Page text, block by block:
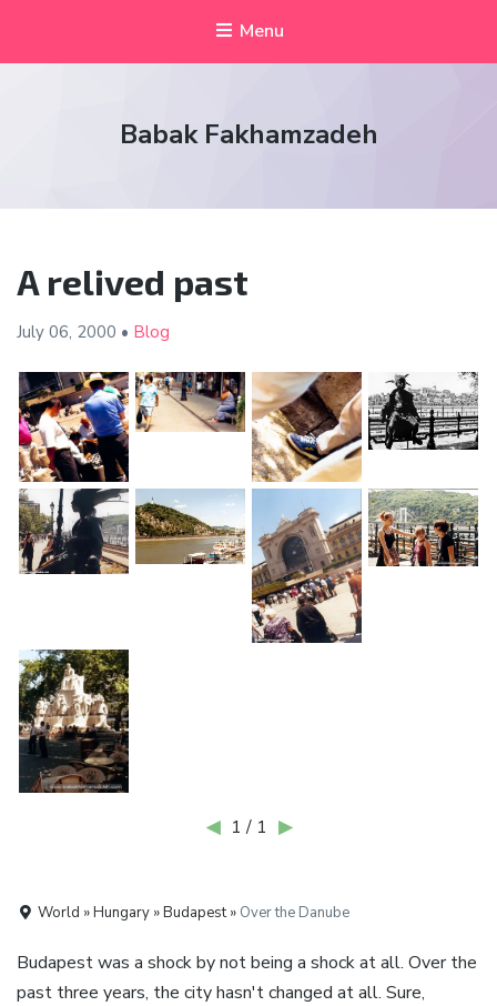
Menu
Babak Fakhamzadeh
A relived past
July 06, 2000 • Blog
◀ 1 / 1 ▶
World » Hungary » Budapest » Over the Danube
Budapest was a shock by not being a shock at all. Over the
past three years, the city hasn't changed at all. Sure,